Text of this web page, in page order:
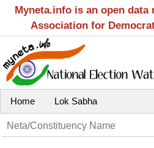
Myneta.info is an open
Association for
Home Lok Sabha